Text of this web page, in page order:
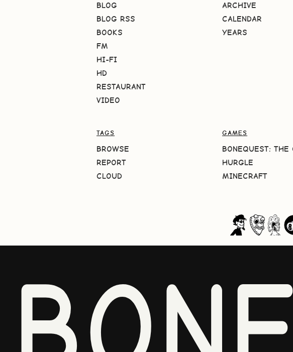
BLOG
BLOG RSS
BOOKS
FM
HI-FI
HD
RESTAURANT
VIDEO
ARCHIVE
CALENDAR
YEARS
TAGS
BROWSE
REPORT
CLOUD
GAMES
BONEQUEST: THE
HURGLE
MINECRAFT